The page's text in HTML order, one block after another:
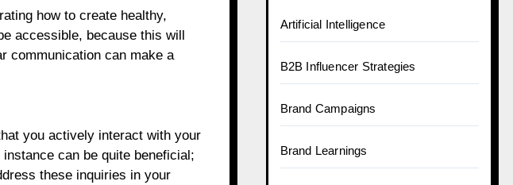
how to create healthy,
accessible, because this will
communication can make a
you actively interact with your
can be quite beneficial;
these inquiries in your
Artificial Intelligence
B2B Influencer Strategies
Brand Campaigns
Brand Learnings